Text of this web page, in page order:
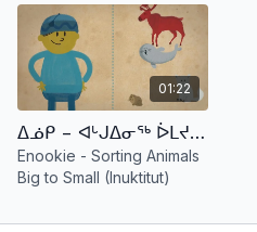
01:22
ᐃᓅᑭ − ᐊᒡᒍᐃᓂᖅ ᐆᒪᔪᕐᓂᒃ ᐊᖏᔪᓂᒃ ᒥᑭᑦᑐᓂᒡᓗ (ᐃᓄᒃᑎᑎᑑᖅᑐᑦ) Enookie - Sorting Animals Big to Small (Inuktitut)
Enookie - Sorting Animals
Big to Small (Inuktitut)